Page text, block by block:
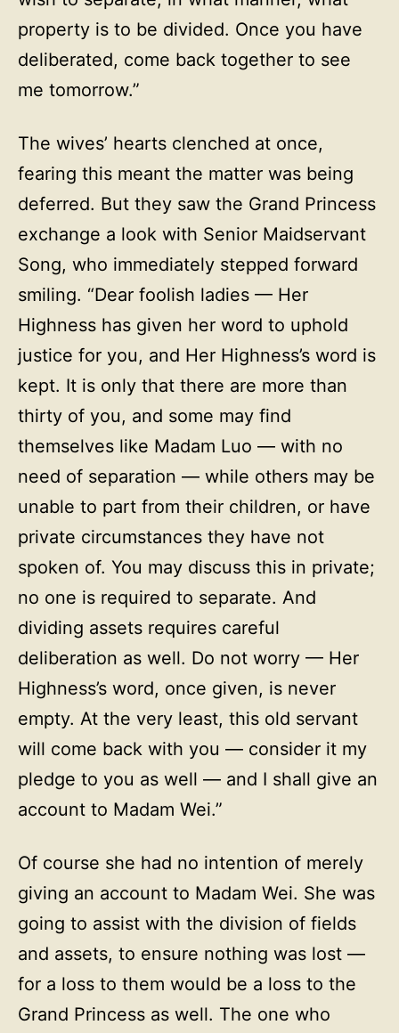
property is to be divided. Once you have
deliberated, come back together to see
me tomorrow.”
The wives’ hearts clenched at once,
fearing this meant the matter was being
deferred. But they saw the Grand Princess
exchange a look with Senior Maidservant
Song, who immediately stepped forward
smiling. “Dear foolish ladies — Her
Highness has given her word to uphold
justice for you, and Her Highness’s word is
kept. It is only that there are more than
thirty of you, and some may find
themselves like Madam Luo — with no
need of separation — while others may be
unable to part from their children, or have
private circumstances they have not
spoken of. You may discuss this in private;
no one is required to separate. And
dividing assets requires careful
deliberation as well. Do not worry — Her
Highness’s word, once given, is never
empty. At the very least, this old servant
will come back with you — consider it my
pledge to you as well — and I shall give an
account to Madam Wei.”
Of course she had no intention of merely
giving an account to Madam Wei. She was
going to assist with the division of fields
and assets, to ensure nothing was lost —
for a loss to them would be a loss to the
Grand Princess as well. The one who